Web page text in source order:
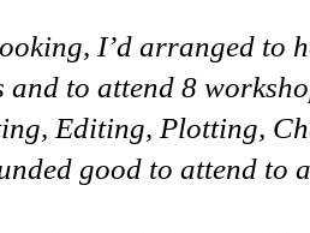
I’d arranged to
and to attend 8
Editing, Plotting,
good to attend to